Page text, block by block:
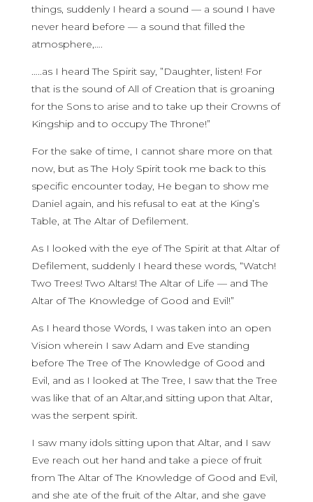
things, suddenly I heard a sound — a sound I have
never heard before — a sound that filled the
atmosphere,….
…..as I heard The Spirit say, ”Daughter, listen! For
that is the sound of All of Creation that is groaning
for the Sons to arise and to take up their Crowns of
Kingship and to occupy The Throne!”
For the sake of time, I cannot share more on that
now, but as The Holy Spirit took me back to this
specific encounter today, He began to show me
Daniel again, and his refusal to eat at the King’s
Table, at The Altar of Defilement.
As I looked with the eye of The Spirit at that Altar of
Defilement, suddenly I heard these words, “Watch!
Two Trees! Two Altars! The Altar of Life — and The
Altar of The Knowledge of Good and Evil!”
As I heard those Words, I was taken into an open
Vision wherein I saw Adam and Eve standing
before The Tree of The Knowledge of Good and
Evil, and as I looked at The Tree, I saw that the Tree
was like that of an Altar,and sitting upon that Altar,
was the serpent spirit.
I saw many idols sitting upon that Altar, and I saw
Eve reach out her hand and take a piece of fruit
from The Altar of The Knowledge of Good and Evil,
and she ate of the fruit of the Altar, and she gave